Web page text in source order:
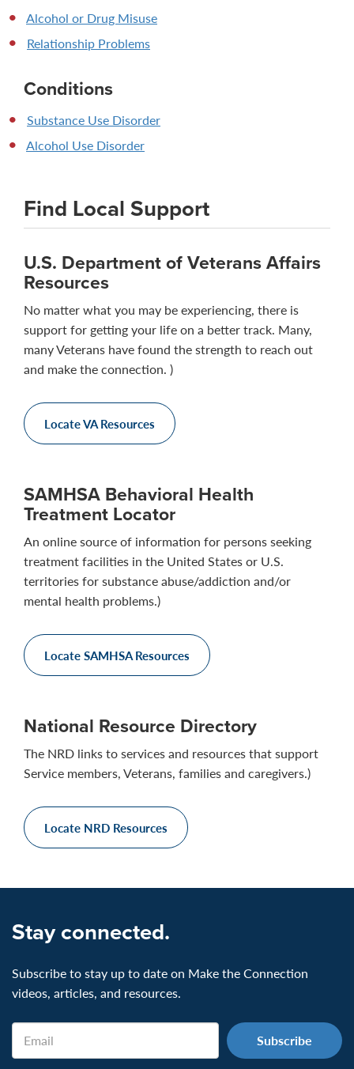
Alcohol or Drug Misuse
Relationship Problems
Conditions
Substance Use Disorder
Alcohol Use Disorder
Find Local Support
U.S. Department of Veterans Affairs
Resources
No matter what you may be experiencing, there is
support for getting your life on a better track. Many,
many Veterans have found the strength to reach out
and make the connection. )
Locate VA Resources
SAMHSA Behavioral Health
Treatment Locator
An online source of information for persons seeking
treatment facilities in the United States or U.S.
territories for substance abuse/addiction and/or
mental health problems.)
Locate SAMHSA Resources
National Resource Directory
The NRD links to services and resources that support
Service members, Veterans, families and caregivers.)
Locate NRD Resources
Stay connected.
Subscribe to stay up to date on Make the Connection
videos, articles, and resources.
Email